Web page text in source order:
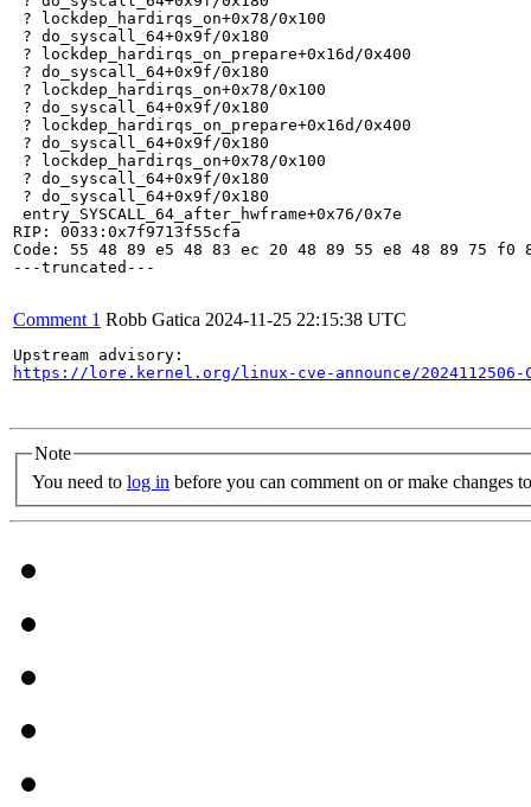
? lockdep_hardirqs_on+0x78/0x100
? do_syscall_64+0x9f/0x180
? lockdep_hardirqs_on_prepare+0x16d/0x400
? do_syscall_64+0x9f/0x180
? lockdep_hardirqs_on+0x78/0x100
? do_syscall_64+0x9f/0x180
? lockdep_hardirqs_on_prepare+0x16d/0x400
? do_syscall_64+0x9f/0x180
? lockdep_hardirqs_on+0x78/0x100
? do_syscall_64+0x9f/0x180
? do_syscall_64+0x9f/0x180
entry_SYSCALL_64_after_hwframe+0x76/0x7e
RIP: 0033:0x7f9713f55cfa
Code: 55 48 89 e5 48 83 ec 20 48 89 55 e8 48 89 75
---truncated---
Comment 1 Robb Gatica 2024-11-25 22:15:38 UTC
https://lore.kernel.org/linux-cve-announce/2024112506-
Note
You need to log in before you can comment on or make changes